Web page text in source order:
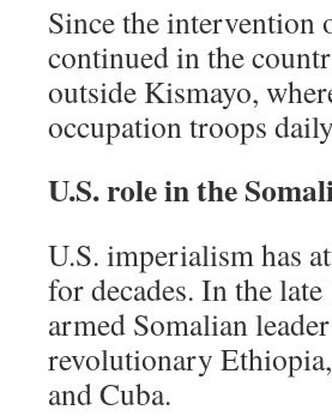
Since the intervention
continued in the
outside Kismayo,
occupation troops
U.S. role in the
U.S. imperialism has
for decades. In the
armed Somalian
revolutionary
and Cuba.